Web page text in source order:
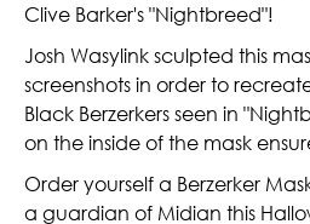
Clive Barker's "Nightbreed"!
Josh Wasylink sculpted this
screenshots in order to
Black Berzerkers seen in
on the inside of the mask
Order yourself a Berzerker
a guardian of Midian this